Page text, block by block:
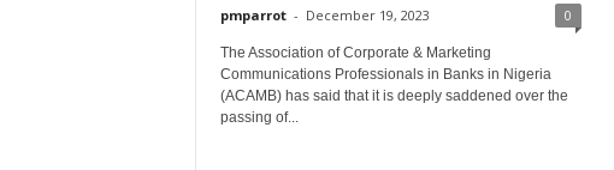
pmparrot - December 19, 2023 0
The Association of Corporate & Marketing
Communications Professionals in Banks in Nigeria
(ACAMB) has said that it is deeply saddened over the
passing of...